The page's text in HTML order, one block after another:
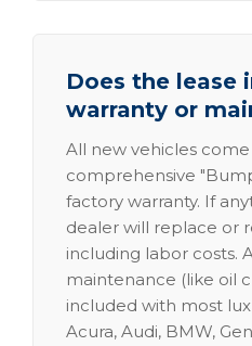
Does the lease
warranty or
All new vehicles
comprehensive
factory warranty. If
dealer will replace or
including labor costs.
maintenance (like oil
included with most
Acura, Audi, BMW,